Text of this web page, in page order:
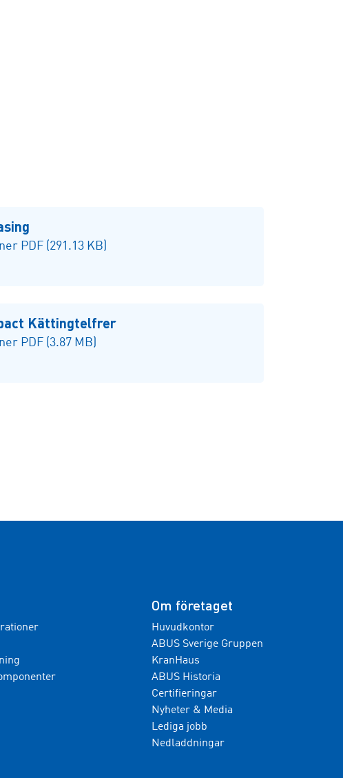
PDF (291.13 KB)
Kättingtelfrer
PDF (3.87 MB)
Om företaget
Huvudkontor
ABUS Sverige Gruppen
KranHaus
ABUS Historia
Certifieringar
Nyheter & Media
Lediga jobb
Nedladdningar